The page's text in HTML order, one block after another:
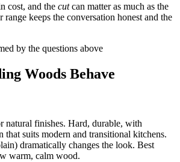
cost, and the cutcan matter as much as the
keeps the conversation honest and the
by the questions above
Woods Behave
natural finishes. Hard, durable, with
that suits modern and transitional kitchens.
dramatically changes the look. Best
warm, calm wood.